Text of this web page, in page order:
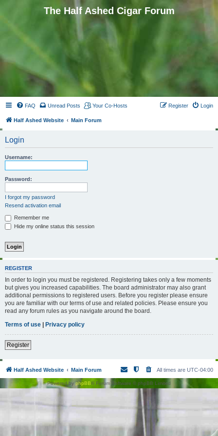
The Half Ashed Cigar Forum
FAQ Unread Posts Your Co-Hosts Login
Register
Half Ashed Website Main Forum
Login
Username:
Password:
I forgot my password
Resend activation email
Remember me
Hide my online status this session
REGISTER
In order to login you must be registered. Registering takes only a few moments
but gives you increased capabilities. The board administrator may also grant
additional permissions to registered users. Before you register please ensure
you are familiar with our terms of use and related policies. Please ensure you
read any forum rules as you navigate around the board.
Terms of use | Privacy policy
Register
Half Ashed Website Main Forum All times are UTC-04:00
Powered byphpBB® Forum Software © phpBB Limited